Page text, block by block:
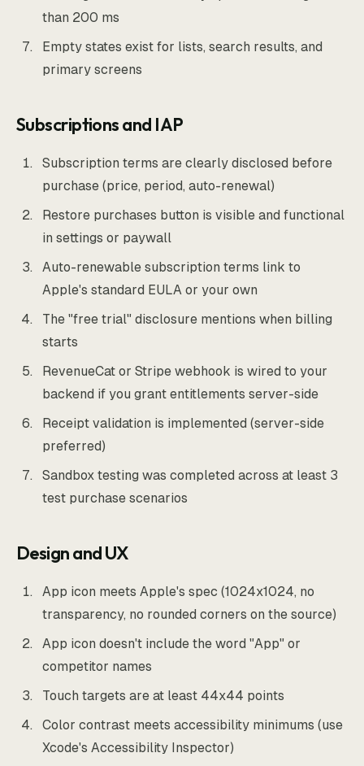
than 200 ms
Empty states exist for lists, search results, and
primary screens
Subscriptions and IAP
Subscription terms are clearly disclosed before
purchase (price, period, auto-renewal)
Restore purchases button is visible and functional
in settings or paywall
Auto-renewable subscription terms link to
Apple's standard EULA or your own
The "free trial" disclosure mentions when billing
starts
RevenueCat or Stripe webhook is wired to your
backend if you grant entitlements server-side
Receipt validation is implemented (server-side
preferred)
Sandbox testing was completed across at least 3
test purchase scenarios
Design and UX
App icon meets Apple's spec (1024x1024, no
transparency, no rounded corners on the source)
App icon doesn't include the word "App" or
competitor names
Touch targets are at least 44x44 points
Color contrast meets accessibility minimums (use
Xcode's Accessibility Inspector)